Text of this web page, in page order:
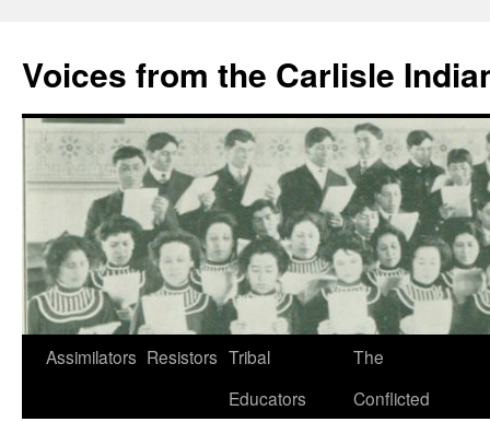
content
Voices from the Carlisle
Assimilators Resistors Tribal
Educators
The
Conflicted